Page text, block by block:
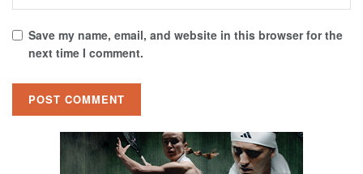
Save my name, email, and website in this browser for the
next time I comment.